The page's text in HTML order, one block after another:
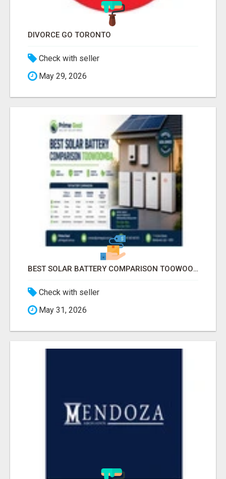
DIVORCE GO TORONTO
Check with seller
May 29, 2026
BEST SOLAR BATTERY COMPARISON TOOWOOMBA
Check with seller
May 31, 2026